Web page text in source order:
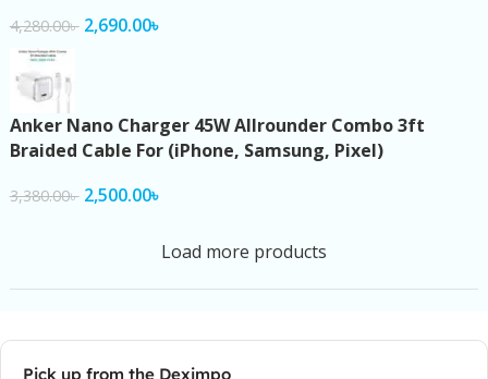
4,280.00৳ 2,690.00৳
Anker Nano Charger 45W Allrounder Combo 3ft
Braided Cable For (iPhone, Samsung, Pixel)
3,380.00৳ 2,500.00৳
Load more products
Pick up from the Deximpo